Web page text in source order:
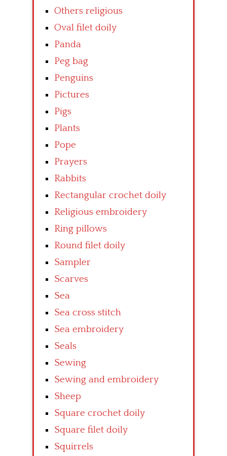
Others religious
Oval filet doily
Panda
Peg bag
Penguins
Pictures
Pigs
Plants
Pope
Prayers
Rabbits
Rectangular crochet doily
Religious embroidery
Ring pillows
Round filet doily
Sampler
Scarves
Sea
Sea cross stitch
Sea embroidery
Seals
Sewing
Sewing and embroidery
Sheep
Square crochet doily
Square filet doily
Squirrels